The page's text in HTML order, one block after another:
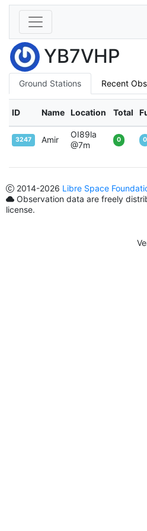
YB7VHP
Ground Stations Recent
ID Name Location Total
3247 Amir
OI89la
@7m
0 0
2014-2026 Libre Space
Observation data are freely
license.